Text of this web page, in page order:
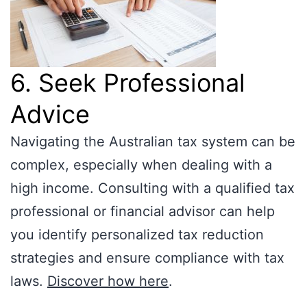
6. Seek Professional
Advice
Navigating the Australian tax system can be
complex, especially when dealing with a
high income. Consulting with a qualified tax
professional or financial advisor can help
you identify personalized tax reduction
strategies and ensure compliance with tax
laws. Discover how here.